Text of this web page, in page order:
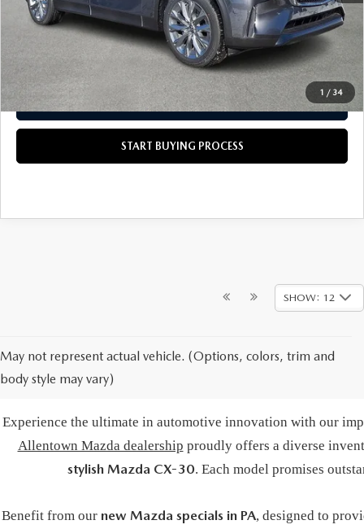
1 / 34
Scott's Price
$45,915
CALL US NOW
GET TODAY'S PRICE
START BUYING PROCESS
SHOW: 12
May not represent actual vehicle. (Options, colors, trim and
body style may vary)
Experience the ultimate in automotive innovation with our
Allentown Mazda dealership proudly offers a diverse
stylish Mazda CX-30. Each model promises
Benefit from our new Mazda specials in PA, designed to